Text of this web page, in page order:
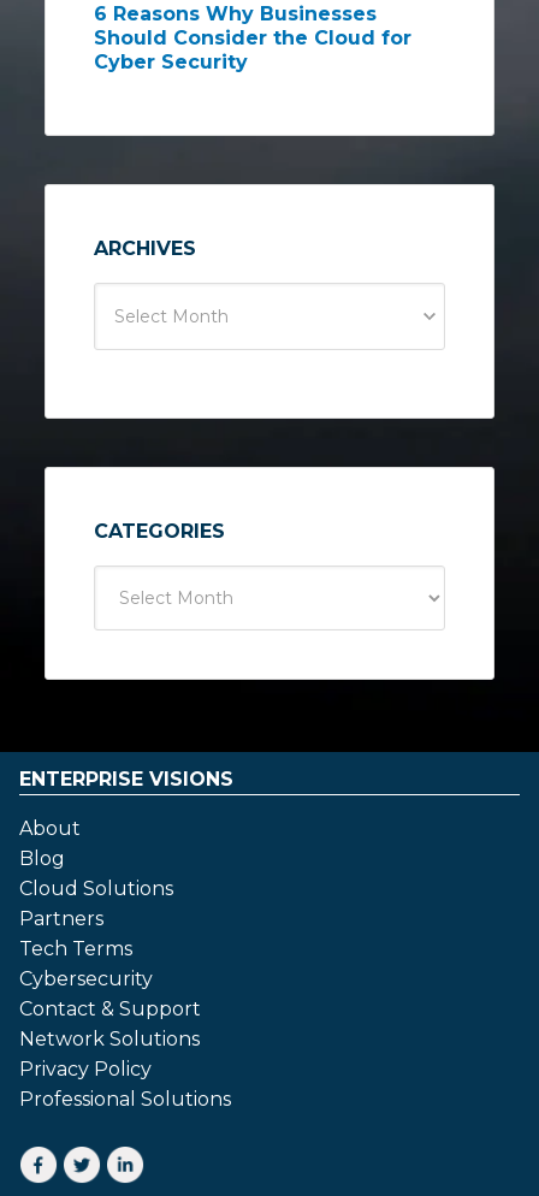
6 Reasons Why Businesses
Should Consider the Cloud for
Cyber Security
ARCHIVES
Select Month
CATEGORIES
ENTERPRISE VISIONS
About
Blog
Cloud Solutions
Partners
Tech Terms
Cybersecurity
Contact & Support
Network Solutions
Privacy Policy
Professional Solutions